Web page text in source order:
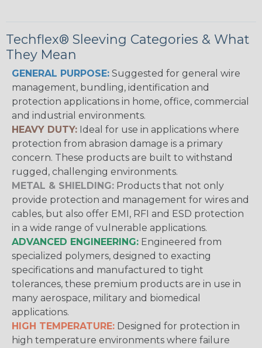
Techflex® Sleeving Categories & What
They Mean
GENERAL PURPOSE: Suggested for general wire
management, bundling, identification and
protection applications in home, office, commercial
and industrial environments.
HEAVY DUTY: Ideal for use in applications where
protection from abrasion damage is a primary
concern. These products are built to withstand
rugged, challenging environments.
METAL & SHIELDING: Products that not only
provide protection and management for wires and
cables, but also offer EMI, RFI and ESD protection
in a wide range of vulnerable applications.
ADVANCED ENGINEERING: Engineered from
specialized polymers, designed to exacting
specifications and manufactured to tight
tolerances, these premium products are in use in
many aerospace, military and biomedical
applications.
HIGH TEMPERATURE: Designed for protection in
high temperature environments where failure